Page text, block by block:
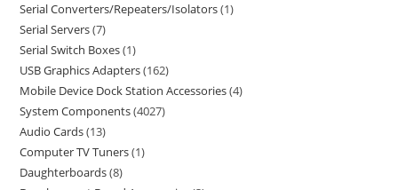
Serial Converters/Repeaters/Isolators 1
Serial Servers 7
Serial Switch Boxes 1
USB Graphics Adapters 162
Mobile Device Dock Station Accessories 4
System Components 4027
Audio Cards 13
Computer TV Tuners 1
Daughterboards 8